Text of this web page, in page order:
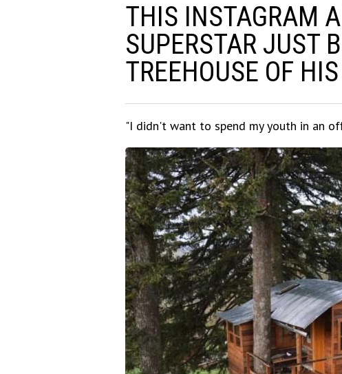
THIS INSTAGRAM
SUPERSTAR JUST
TREEHOUSE OF
"I didn't want to spend my youth in an